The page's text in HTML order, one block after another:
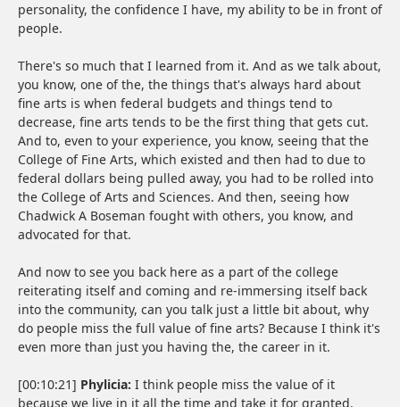
personality, the confidence I have, my ability to be in front of
people.
There's so much that I learned from it. And as we talk about,
you know, one of the, the things that's always hard about
fine arts is when federal budgets and things tend to
decrease, fine arts tends to be the first thing that gets cut.
And to, even to your experience, you know, seeing that the
College of Fine Arts, which existed and then had to due to
federal dollars being pulled away, you had to be rolled into
the College of Arts and Sciences. And then, seeing how
Chadwick A Boseman fought with others, you know, and
advocated for that.
And now to see you back here as a part of the college
reiterating itself and coming and re-immersing itself back
into the community, can you talk just a little bit about, why
do people miss the full value of fine arts? Because I think it's
even more than just you having the, the career in it.
[00:10:21] Phylicia: I think people miss the value of it
because we live in it all the time and take it for granted.